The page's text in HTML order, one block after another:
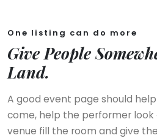
One listing can do more
Give People
Land.
A good event page should
come, help the performer look
venue fill the room and give